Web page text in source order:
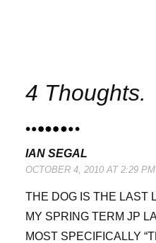
4 Thoughts.
IAN SEGAL
OCTOBER 4, 2010 AT 2:29 PM
THE DOG IS THE LAST
MY SPRING TERM JP
MOST SPECIFICALLY